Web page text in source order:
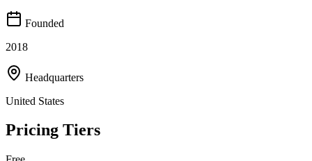
Founded
2018
Headquarters
United States
Pricing Tiers